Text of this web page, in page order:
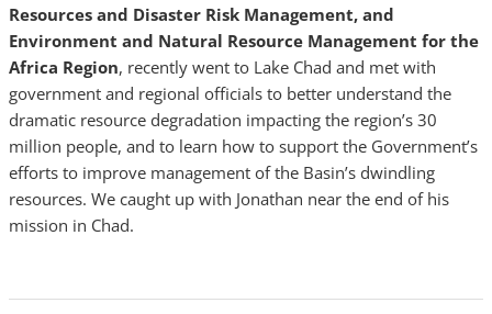
Resources and Disaster Risk Management, and
Environment and Natural Resource Management for the
Africa Region, recently went to Lake Chad and met with
government and regional officials to better understand the
dramatic resource degradation impacting the region’s 30
million people, and to learn how to support the Government’s
efforts to improve management of the Basin’s dwindling
resources. We caught up with Jonathan near the end of his
mission in Chad.